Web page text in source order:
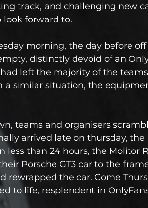
track, and challenging new
forward to.
morning, the day before
distinctly devoid of an
had left the majority of the
a similar situation, the
teams and organisers
arrived late on thursday, the
less than 24 hours, the Molitor
Porsche GT3 car to the
rewrapped the car. Come
to life, resplendent in